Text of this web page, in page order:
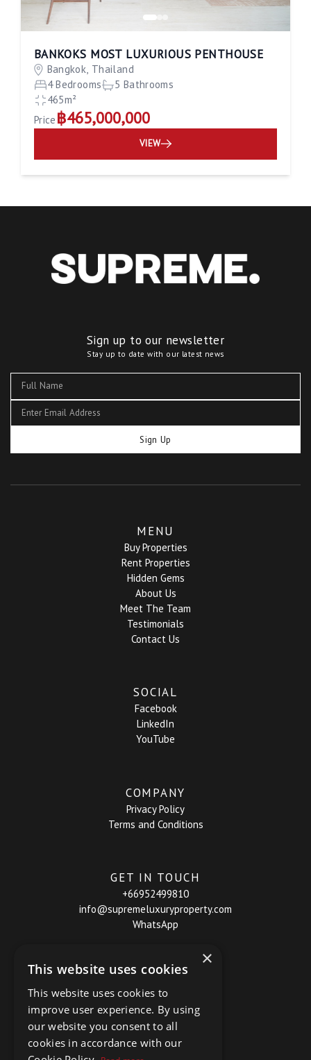
BANKOKS MOST LUXURIOUS PENTHOUSE
Bangkok, Thailand
4 Bedrooms
5 Bathrooms
465m²
Price ฿465,000,000
VIEW
Sign up to our newsletter
Stay up to date with our latest news
Sign Up
MENU
Buy Properties
Rent Properties
Hidden Gems
About Us
Meet The Team
Testimonials
Contact Us
SOCIAL
Facebook
LinkedIn
YouTube
COMPANY
Privacy Policy
Terms and Conditions
GET IN TOUCH
+66952499810
info@supremeluxuryproperty.com
WhatsApp
×
This website uses cookies
This website uses cookies to
improve user experience. By using
our website you consent to all
cookies in accordance with our